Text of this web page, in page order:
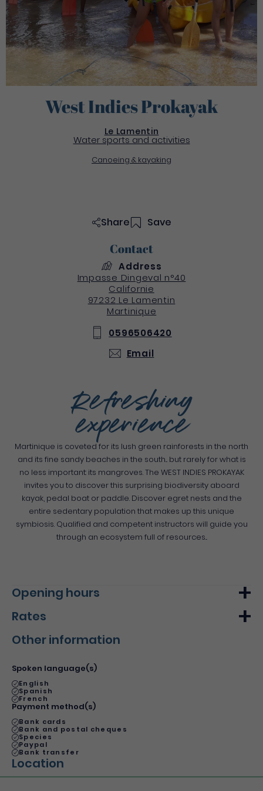
West Indies Prokayak
Le Lamentin
Water sports and activities
Canoeing & kayaking
Refreshing
experience
Martinique is coveted for its lush green rainforests in the north
and its fine sandy beaches in the south... but rarely for what is
no less important: its mangroves. The WEST INDIES PROKAYAK
invites you to discover this surprising biodiversity aboard
kayak, pedal boat or paddle. Discover egret nests and the
entire sedentary population that makes up this unique
symbiosis. Qualified and competent instructors will guide you
through an ecosystem full of resources...
Opening hours
Monday
From 17h00
Tuesday
Friday
Saturday
Sunday
Rates
Basic rate
Other information
Spoken language(s)
English
Spanish
French
Payment method(s)
Bank cards
Bank and postal cheques
Species
Paypal
Bank transfer
Location
Share Save
Contact
Address
Impasse Dingeval n°40
Californie
97232 Le Lamentin
Martinique
0596506420
Email